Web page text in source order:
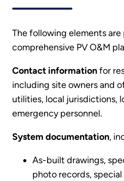
The following elements are
comprehensive PV O&M
Contact informationfor
including site owners and
utilities, local jurisdictions,
emergency personnel.
System documentation,
As-built drawings,
photo records,